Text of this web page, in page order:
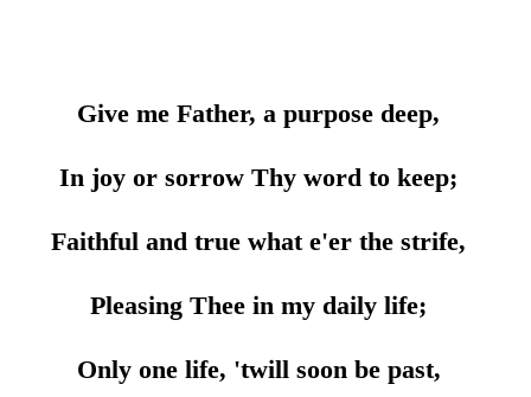
Give me Father, a purpose deep,
In joy or sorrow Thy word to keep;
Faithful and true what e'er the strife,
Pleasing Thee in my daily life;
Only one life, 'twill soon be past,